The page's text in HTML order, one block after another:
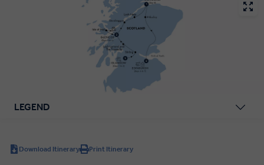
LEGEND
Download Itinerary Print Itinerary